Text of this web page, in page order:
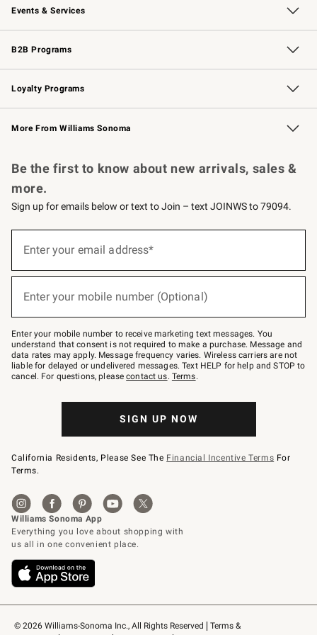
Events & Services
Wedding & Gift Registry Free Design Services
Events Knife Sharpening
Gift Cards
B2B Programs
B2B Overview Contract
Trade Professional Chefs
Corporate Gifting
Loyalty Programs
Williams Sonoma Credit Card Key Rewards
Williams Sonoma Reserve
More From Williams Sonoma
© 2026 Williams-Sonoma Inc., All Rights Reserved
Terms &
Be the first to know about new arrivals, sales &
more.
Sign up for emails below or text to Join – text JOINWS to 79094.
below
Join
–
text
JOINWS
to
79094.
Enter your email address*
Enter your mobile number (Optional)
Enter your mobile number to receive marketing text messages. You
understand that consent is not required to make a purchase. Message and
data rates may apply. Message frequency varies. Wireless carriers are not
liable for delayed or undelivered messages. Text HELP for help and STOP to
cancel. For questions, pleasecontact us. Terms.
SIGN UP NOW
California Residents, Please See The Financial Incentive Terms For
Terms.